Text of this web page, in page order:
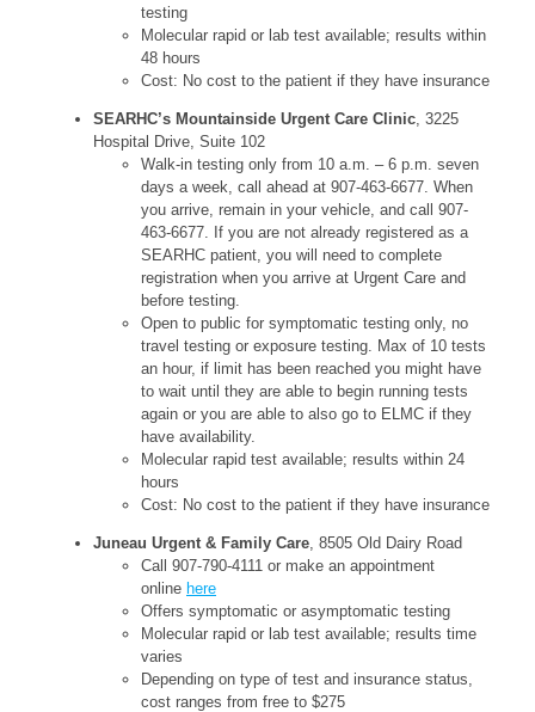
testing
Molecular rapid or lab test available; results within
48 hours
Cost: No cost to the patient if they have insurance
SEARHC’s Mountainside Urgent Care Clinic, 3225
Hospital Drive, Suite 102
Walk-in testing only from 10 a.m. – 6 p.m. seven
days a week, call ahead at 907-463-6677. When
you arrive, remain in your vehicle, and call 907-
463-6677. If you are not already registered as a
SEARHC patient, you will need to complete
registration when you arrive at Urgent Care and
before testing.
Open to public for symptomatic testing only, no
travel testing or exposure testing. Max of 10 tests
an hour, if limit has been reached you might have
to wait until they are able to begin running tests
again or you are able to also go to ELMC if they
have availability.
Molecular rapid test available; results within 24
hours
Cost: No cost to the patient if they have insurance
Juneau Urgent & Family Care, 8505 Old Dairy Road
Call 907-790-4111 or make an appointment
online here
Offers symptomatic or asymptomatic testing
Molecular rapid or lab test available; results time
varies
Depending on type of test and insurance status,
cost ranges from free to $275